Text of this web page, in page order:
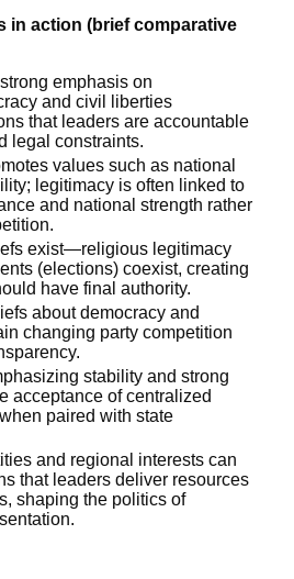
in action (brief comparative
strong emphasis on
and civil liberties
that leaders are accountable
legal constraints.
values such as national
legitimacy is often linked to
and national strength rather
exist—religious legitimacy
(elections) coexist, creating
have final authority.
about democracy and
changing party competition
stability and strong
acceptance of centralized
paired with state
and regional interests can
that leaders deliver resources
shaping the politics of